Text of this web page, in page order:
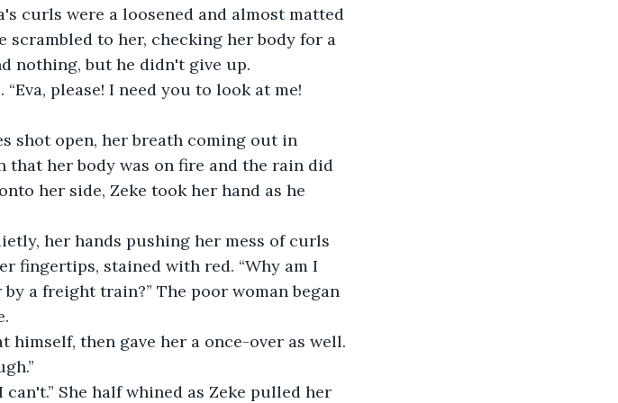
curls were a loosened and almost matted
scrambled to her, checking her body for a
nothing, but he didn't give up.
please! I need you to look at me!
shot open, her breath coming out in
that her body was on fire and the rain did
her side, Zeke took her hand as he
her hands pushing her mess of curls
fingertips, stained with red. “Why am I
a freight train?” The poor woman began
himself, then gave her a once-over as well.
She half whined as Zeke pulled her